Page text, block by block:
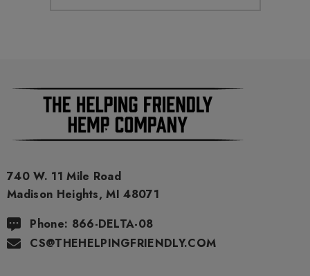
740 W. 11 Mile Road
Madison Heights, MI 48071
Phone: 866-DELTA-08
CS@THEHELPINGFRIENDLY.COM